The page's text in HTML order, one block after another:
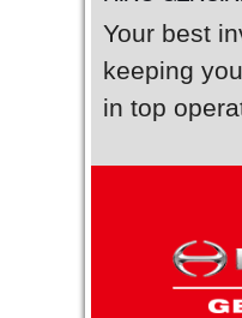
Your best
keeping
in top